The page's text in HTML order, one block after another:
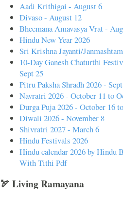
Aadi Krithigai - August 6
Divaso - August 12
Bheemana Amavasya Vrat -
Hindu New Year 2026
Sri Krishna Jayanti/
10-Day Ganesh Chaturthi
Sept 25
Pitru Paksha Shradh 2026 -
Navratri 2026 - October 11 to
Durga Puja 2026 - October 16
Diwali 2026 - November 8
Shivratri 2027 - March 6
Hindu Festivals 2026
Hindu calendar 2026 by
With Tithi Pdf
🏹 Living Ramayana